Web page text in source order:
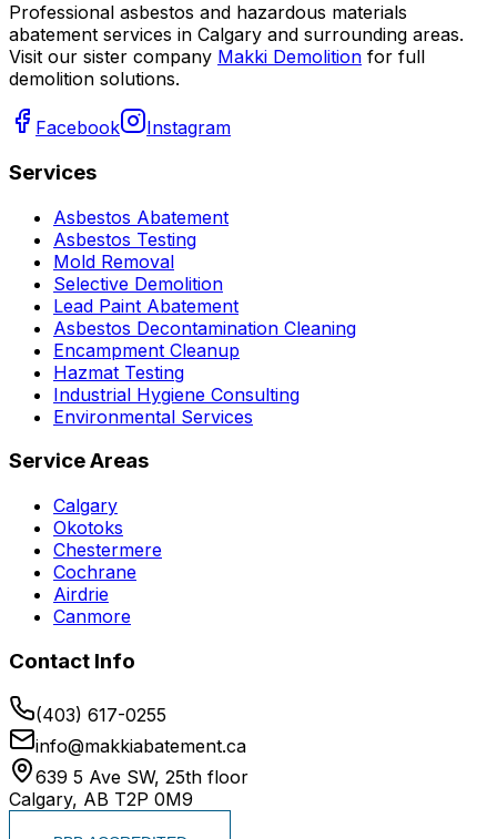
Professional asbestos and hazardous materials
abatement services in Calgary and surrounding areas.
Visit our sister company Makki Demolition for full
demolition solutions.
Facebook Instagram
Services
Asbestos Abatement
Asbestos Testing
Mold Removal
Selective Demolition
Lead Paint Abatement
Asbestos Decontamination Cleaning
Encampment Cleanup
Hazmat Testing
Industrial Hygiene Consulting
Environmental Services
Service Areas
Calgary
Okotoks
Chestermere
Cochrane
Airdrie
Canmore
Contact Info
(403) 617-0255
info@makkiabatement.ca
639 5 Ave SW, 25th floor
Calgary, AB T2P 0M9